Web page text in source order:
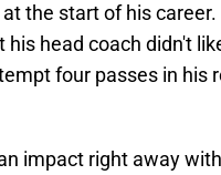
the start of his
his head coach didn't
four passes in his
impact right away